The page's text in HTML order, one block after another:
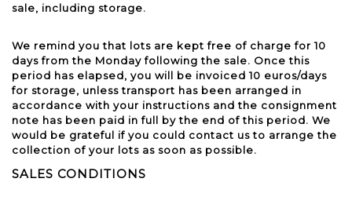
sale, including storage.
We remind you that lots are kept free of charge for 10
days from the Monday following the sale. Once this
period has elapsed, you will be invoiced 10 euros/days
for storage, unless transport has been arranged in
accordance with your instructions and the consignment
note has been paid in full by the end of this period. We
would be grateful if you could contact us to arrange the
collection of your lots as soon as possible.
SALES CONDITIONS